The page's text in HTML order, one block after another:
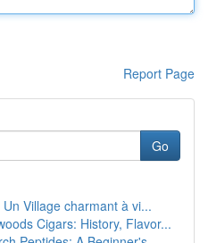
Report Page
Go
Village charmant à vi...
Cigars: History, Flavor...